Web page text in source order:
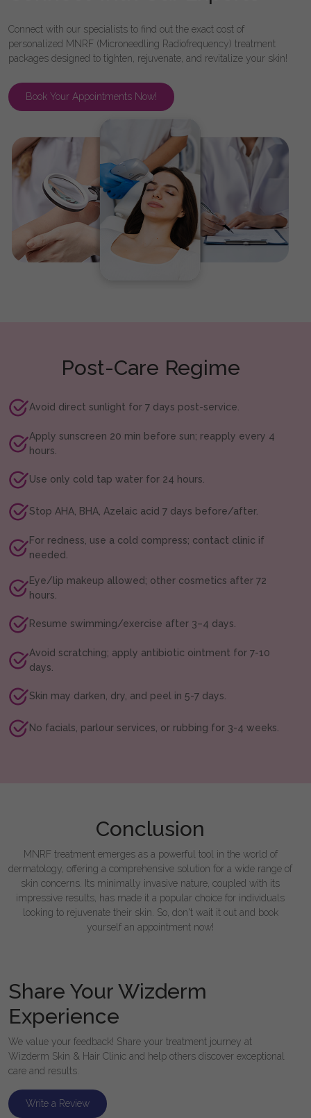
Connect with our specialists to find out the exact cost of
personalized MNRF (Microneedling Radiofrequency) treatment
packages designed to tighten, rejuvenate, and revitalize your skin!
Book Your Appointments Now!
Post-Care Regime
Avoid direct sunlight for 7 days post-service.
Apply sunscreen 20 min before sun; reapply every 4
hours.
Use only cold tap water for 24 hours.
Stop AHA, BHA, Azelaic acid 7 days before/after.
For redness, use a cold compress; contact clinic if
needed.
Eye/lip makeup allowed; other cosmetics after 72
hours.
Resume swimming/exercise after 3–4 days.
Avoid scratching; apply antibiotic ointment for 7-10
days.
Skin may darken, dry, and peel in 5-7 days.
No facials, parlour services, or rubbing for 3-4 weeks.
Conclusion
MNRF treatment emerges as a powerful tool in the world of
dermatology, offering a comprehensive solution for a wide range of
skin concerns. Its minimally invasive nature, coupled with its
impressive results, has made it a popular choice for individuals
looking to rejuvenate their skin. So, don't wait it out and book
yourself an appointment now!
Share Your Wizderm
Experience
We value your feedback! Share your treatment journey at
Wizderm Skin & Hair Clinic and help others discover exceptional
care and results.
Write a Review